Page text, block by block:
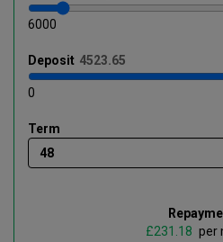
6000
Deposit
0
Term
£
per